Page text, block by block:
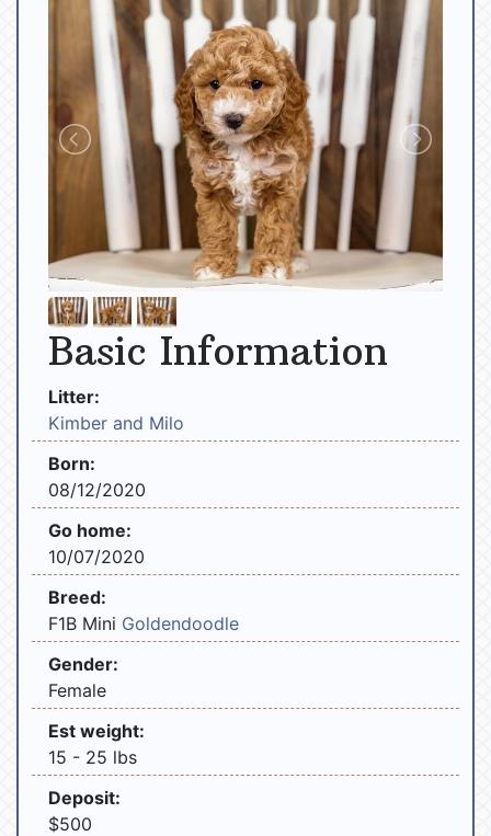
Basic Information
Litter:
Kimber and Milo
Born:
08/12/2020
Go home:
10/07/2020
Breed:
F1B Mini Goldendoodle
Gender:
Female
Est weight:
15 - 25 lbs
Deposit:
$500